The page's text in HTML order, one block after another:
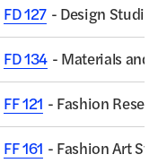
FD 127 - Design
FD 134 - Materials and
FF 121 - Fashion
FF 161 - Fashion Art